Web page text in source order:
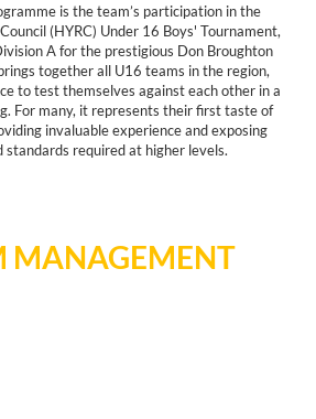
is the team’s participation in the
(HYRC) Under 16 Boys' Tournament,
A for the prestigious Don Broughton
together all U16 teams in the region,
to test themselves against each other in a
For many, it represents their first taste of
invaluable experience and exposing
required at higher levels.
MANAGEMENT